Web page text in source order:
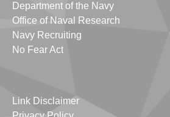
Department of the Navy
Office of Naval Research
Navy Recruiting
No Fear Act
Link Disclaimer